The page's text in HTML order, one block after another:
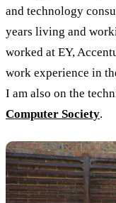
and technology
years living and
worked at EY,
work experience in
I am also on the
Computer Society.